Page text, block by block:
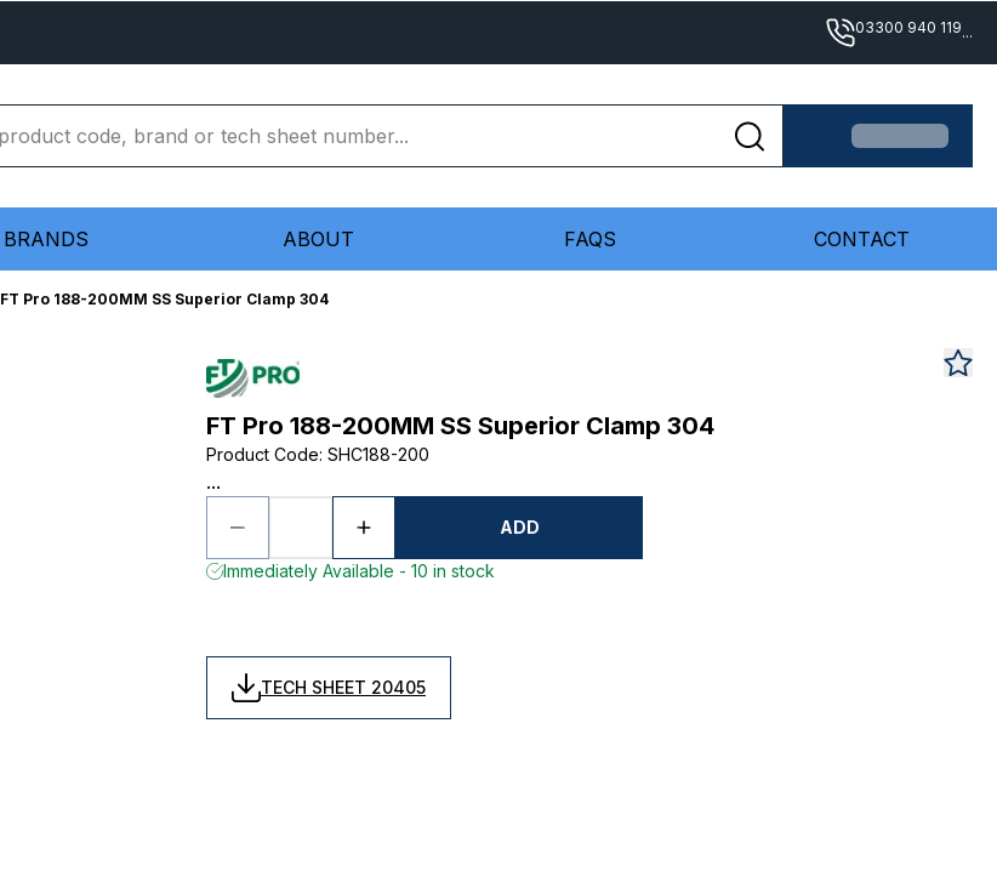
03300 940 119...
BRANDS ABOUT FAQS CONTACT
FT Pro 188-200MM SS Superior Clamp 304
FT Pro 188-200MM SS Superior Clamp 304
Product Code: SHC188-200
...
ADD
Immediately Available - 10 in stock
TECH SHEET 20405